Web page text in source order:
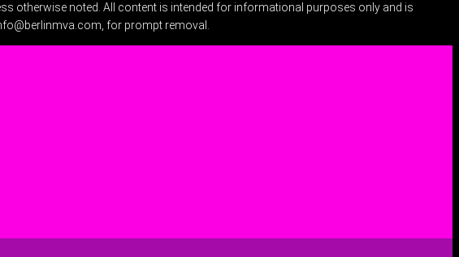
otherwise noted. All content is intended for informational purposes only and is
, for prompt removal.